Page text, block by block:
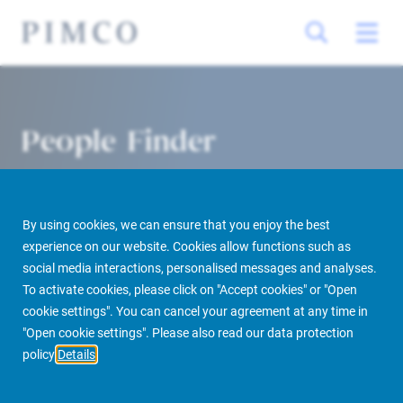
By using cookies, we can ensure that you enjoy the best
experience on our website. Cookies allow functions such as
social media interactions, personalised messages and analyses.
To activate cookies, please click on "Accept cookies" or "Open
cookie settings". You can cancel your agreement at any time in
"Open cookie settings". Please also read our data protection
policy Details
People Finder
PIMCO Prime Real Estate About us More People Finder